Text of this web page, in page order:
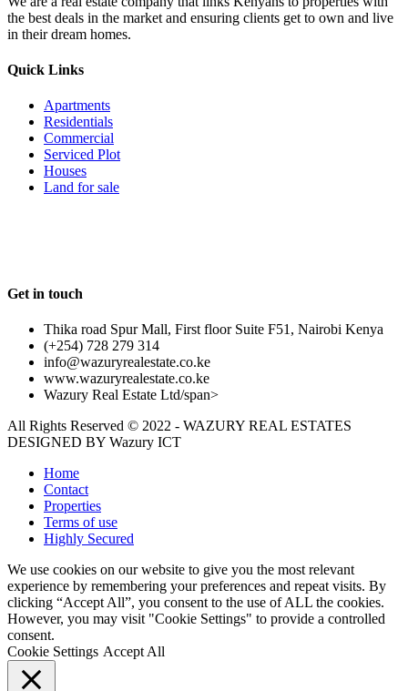
the best deals in the market and ensuring clients get to own and live
in their dream homes.
Quick Links
Apartments
Residentials
Commercial
Serviced Plot
Houses
Land for sale
Get in touch
Thika road Spur Mall, First floor Suite F51, Nairobi Kenya
(+254) 728 279 314
info@wazuryrealestate.co.ke
www.wazuryrealestate.co.ke
Wazury Real Estate Ltd/span>
All Rights Reserved © 2022 - WAZURY REAL ESTATES
DESIGNED BY Wazury ICT
Home
Contact
Properties
Terms of use
Highly Secured
We use cookies on our website to give you the most relevant
experience by remembering your preferences and repeat visits. By
clicking “Accept All”, you consent to the use of ALL the cookies.
However, you may visit "Cookie Settings" to provide a controlled
consent.
Cookie Settings Accept All